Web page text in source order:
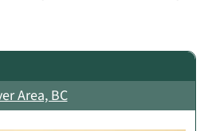
Area, BC